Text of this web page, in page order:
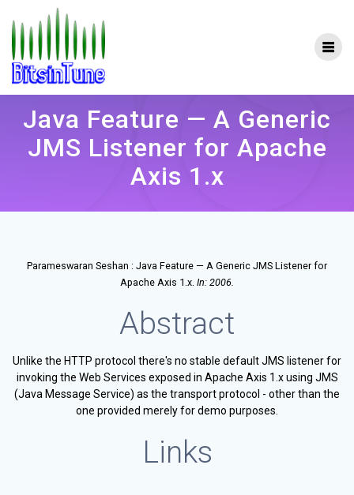
Java Feature — A Generic
JMS Listener for Apache
Axis 1.x
Parameswaran Seshan : Java Feature — A Generic JMS Listener for
Apache Axis 1.x In: 2006
Abstract
Unlike the HTTP protocol there's no stable default JMS listener for
invoking the Web Services exposed in Apache Axis 1.x using JMS
(Java Message Service) as the transport protocol - other than the
one provided merely for demo purposes.
Links